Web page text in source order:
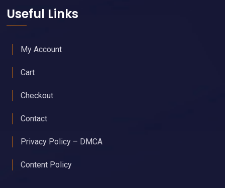
Useful Links
My Account
Cart
Checkout
Contact
Privacy Policy – DMCA
Content Policy